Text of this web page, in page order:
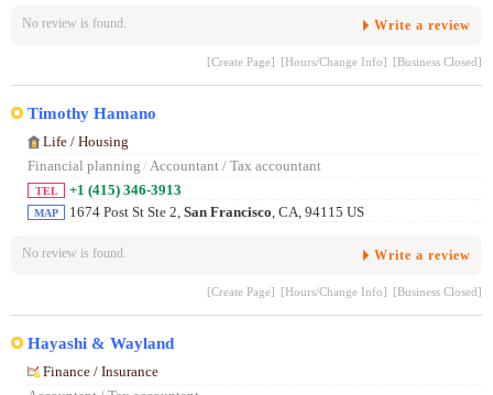
No review is found. Write a review
[Create Page] [Hours/Change Info] [Business Closed]
Timothy Hamano
Life / Housing
Financial planning / Accountant / Tax accountant
TEL +1 (415) 346-3913
MAP 1674 Post St Ste 2, San Francisco, CA, 94115 US
No review is found. Write a review
[Create Page] [Hours/Change Info] [Business Closed]
Hayashi & Wayland
Finance / Insurance